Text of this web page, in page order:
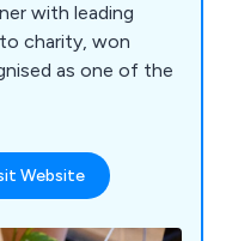
with leading
charity, won
as one of the
Website